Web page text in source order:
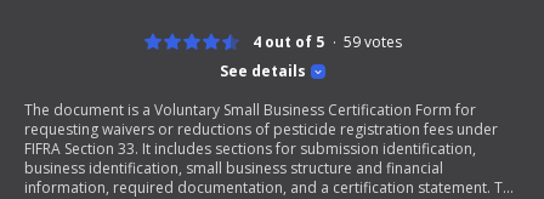
See details
4 out of 5 59votes
The document is a Voluntary Small Business Certification Form for
requesting waivers or reductions of pesticide registration fees under
FIFRA Section 33. It includes sections for submission identification,
business identification, small business structure and financial
information, required documentation, and a certification statement. The